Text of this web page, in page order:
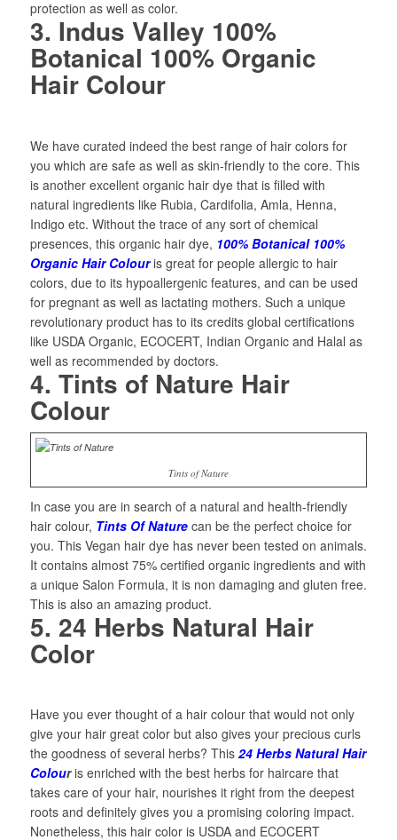
protection as well as color.
3. Indus Valley 100%
Botanical 100% Organic
Hair Colour
We have curated indeed the best range of hair colors for
you which are safe as well as skin-friendly to the core. This
is another excellent organic hair dye that is filled with
natural ingredients like Rubia, Cardifolia, Amla, Henna,
Indigo etc. Without the trace of any sort of chemical
presences, this organic hair dye, 100% Botanical 100%
Organic Hair Colour is great for people allergic to hair
colors, due to its hypoallergenic features, and can be used
for pregnant as well as lactating mothers. Such a unique
revolutionary product has to its credits global certifications
like USDA Organic, ECOCERT, Indian Organic and Halal as
well as recommended by doctors.
4. Tints of Nature Hair
Colour
Tints of Nature
In case you are in search of a natural and health-friendly
hair colour, Tints Of Nature can be the perfect choice for
you. This Vegan hair dye has never been tested on animals.
It contains almost 75% certified organic ingredients and with
a unique Salon Formula, it is non damaging and gluten free.
This is also an amazing product.
5. 24 Herbs Natural Hair
Color
Have you ever thought of a hair colour that would not only
give your hair great color but also gives your precious curls
the goodness of several herbs? This 24 Herbs Natural Hair
Colour is enriched with the best herbs for haircare that
takes care of your hair, nourishes it right from the deepest
roots and definitely gives you a promising coloring impact.
Nonetheless, this hair color is USDA and ECOCERT